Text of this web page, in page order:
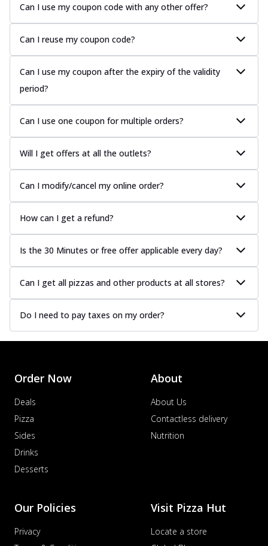
Can I use my coupon code with any other offer?
Can I reuse my coupon code?
Can I use my coupon after the expiry of the validity
period?
Can I use one coupon for multiple orders?
Will I get offers at all the outlets?
Can I modify/cancel my online order?
How can I get a refund?
Is the 30 Minutes or free offer applicable every day?
Can I get all pizzas and other products at all stores?
Do I need to pay taxes on my order?
Order Now
Deals
Pizza
Sides
Drinks
Desserts
About
About Us
Contactless delivery
Nutrition
Our Policies
Privacy
Visit Pizza Hut
Locate a store